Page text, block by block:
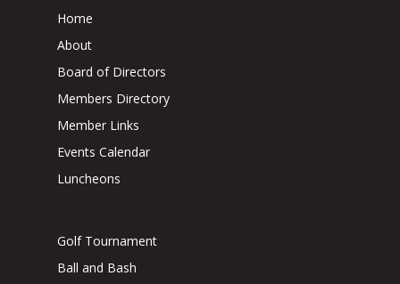
Home
About
Board of Directors
Members Directory
Member Links
Events Calendar
Luncheons
Golf Tournament
Ball and Bash